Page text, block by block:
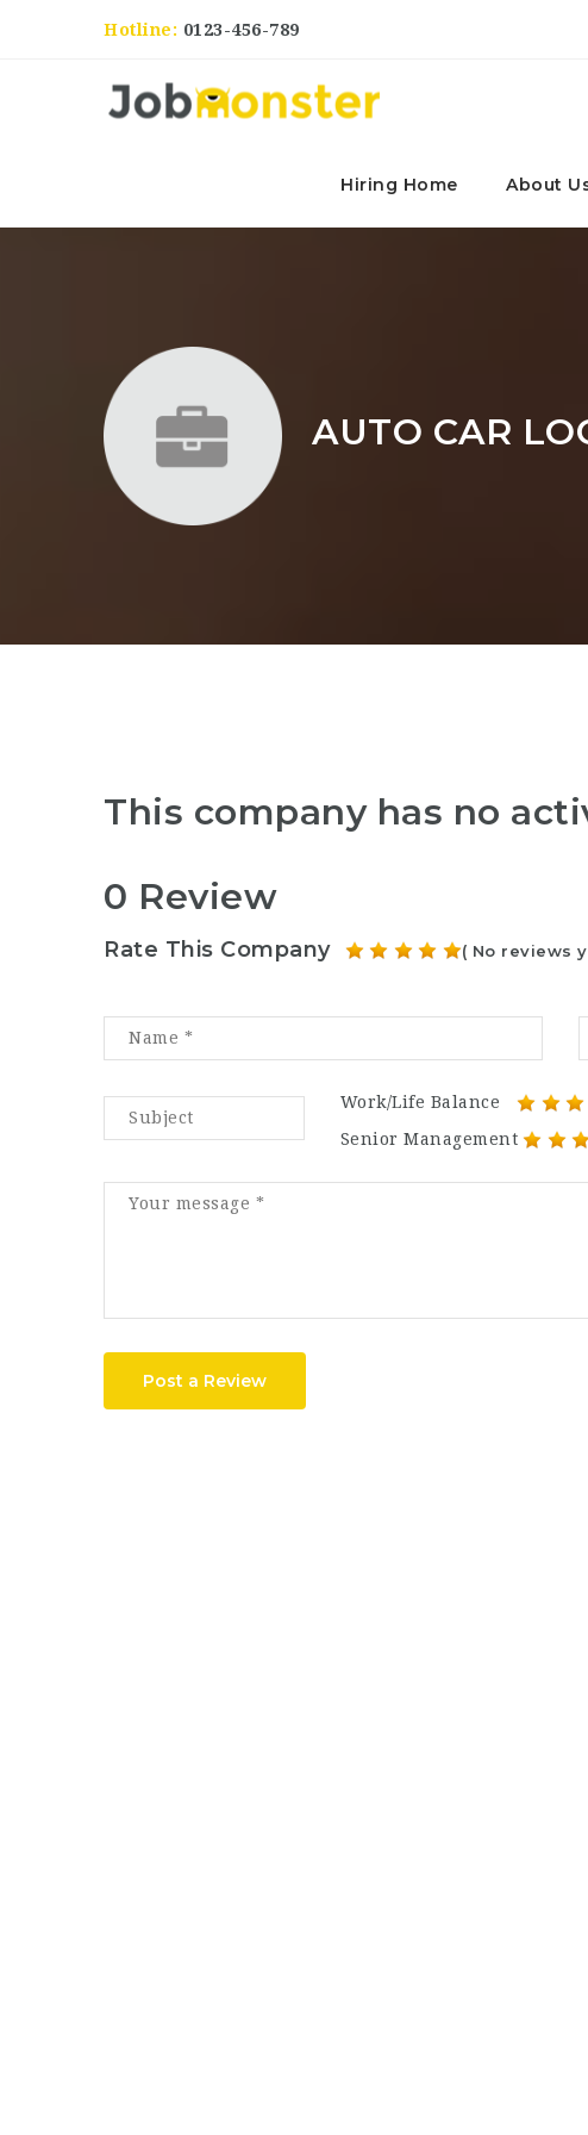
Hotline: 0123-456-789
Hiring Home About
AUTO CAR
This company has no
0 Review
Rate This Company ( No reviews
Work/Life Balance
Senior Management
Post a Review